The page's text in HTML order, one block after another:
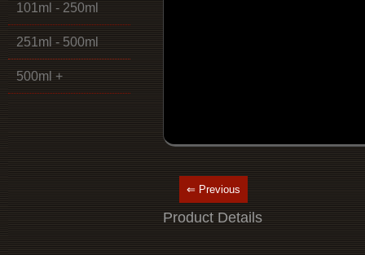
101ml - 250ml
251ml - 500ml
500ml +
⇐ Previous
Product Details